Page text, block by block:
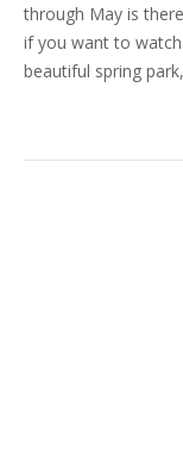
through May is
if you want to
beautiful spring